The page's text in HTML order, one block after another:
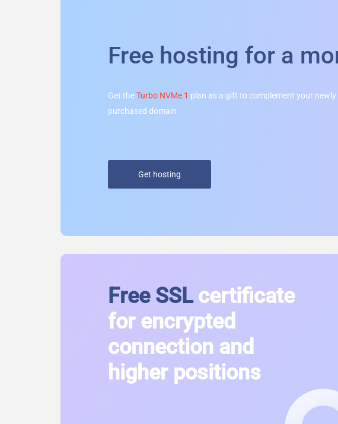
Free hosting for a
Get theTurbo NVMe 1 plan as a gift to complement your newly
purchased domain
Get hosting
Free SSLcertificate
for encrypted
connection and
higher positions